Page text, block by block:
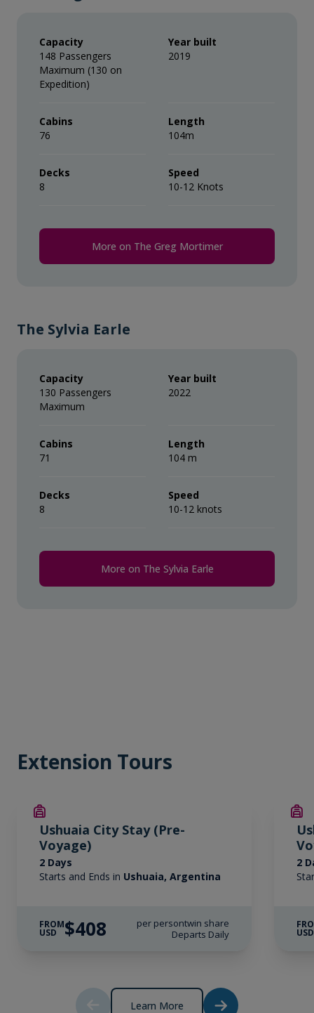
jacket.
Complimentary use of Muck Boots
during the voyage.
Comprehensive pre-departure
Port surcharges, permits and landing
Wi-Fi*.
* Please note we travel to remote regions and
crew is automatically added to your onboard account.
is not necessary to tip the expedition team members.
This gratuity amount is included for suites as part of
their ‘Suite Benefits’.
Capacity
148 Passengers
Maximum (130 on
Expedition)
Year built
2019
Cabins
76
Length
104m
Decks
8
Speed
10-12 Knots
More on The Greg Mortimer
The Sylvia Earle
Capacity
130 Passengers
Maximum
Year built
2022
Cabins
71
Length
104 m
Decks
8
Speed
10-12 knots
More on The Sylvia Earle
Extension Tours
Ushuaia City Stay (Pre-
Voyage)
2 Days
Starts and Ends in Ushuaia, Argentina
FROM
USD $408 per persontwin share
Departs Daily
2
USD
Learn More